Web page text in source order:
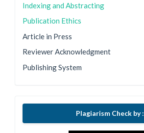
Indexing and Abstracting
Publication Ethics
Article in Press
Reviewer Acknowledgment
Publishing System
Plagiarism Check by :